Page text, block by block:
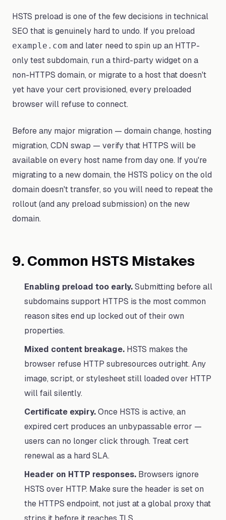
HSTS preload is one of the few decisions in technical
SEO that is genuinely hard to undo. If you preload
example.com and later need to spin up an HTTP-
only test subdomain, run a third-party widget on a
non-HTTPS domain, or migrate to a host that doesn't
yet have your cert provisioned, every preloaded
browser will refuse to connect.
Before any major migration — domain change, hosting
migration, CDN swap — verify that HTTPS will be
available on every host name from day one. If you're
migrating to a new domain, the HSTS policy on the old
domain doesn't transfer, so you will need to repeat the
rollout (and any preload submission) on the new
domain.
9. Common HSTS Mistakes
Enabling preload too early.Submitting before all
subdomains support HTTPS is the most common
reason sites end up locked out of their own
properties.
Mixed content breakage. HSTS makes the
browser refuse HTTP subresources outright. Any
image, script, or stylesheet still loaded over HTTP
will fail silently.
Certificate expiry.Once HSTS is active, an
expired cert produces an unbypassable error —
users can no longer click through. Treat cert
renewal as a hard SLA.
Header on HTTP responses. Browsers ignore
HSTS over HTTP. Make sure the header is set on
the HTTPS endpoint, not just at a global proxy that